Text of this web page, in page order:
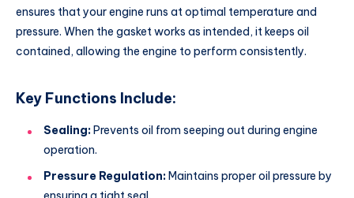
ensures that your engine runs at optimal temperature and
pressure. When the gasket works as intended, it keeps oil
contained, allowing the engine to perform consistently.
Key Functions Include:
Sealing:Prevents oil from seeping out during engine
operation.
Pressure Regulation:Maintains proper oil pressure by